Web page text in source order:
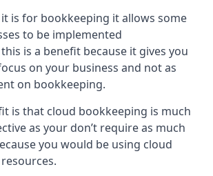
it is for bookkeeping it allows some
to be implemented
is a benefit because it gives you
on your business and not as
on bookkeeping.
is that cloud bookkeeping is much
as your don’t require as much
you would be using cloud